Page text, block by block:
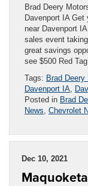
Brad Deery
Davenport IA
near Davenport
sales event
great savings
see $500 Red
Tags: Brad Deery
Davenport IA
Posted in Brad
News Chevrolet
Dec 10, 2021